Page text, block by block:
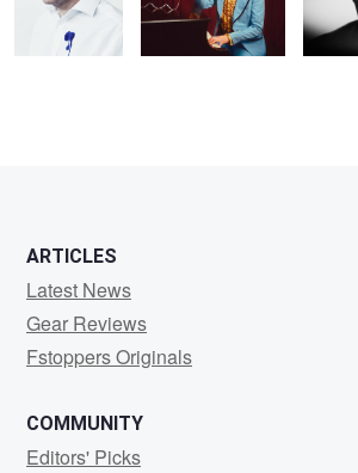
ARTICLES
Latest News
Gear Reviews
Fstoppers Originals
COMMUNITY
Editors' Picks